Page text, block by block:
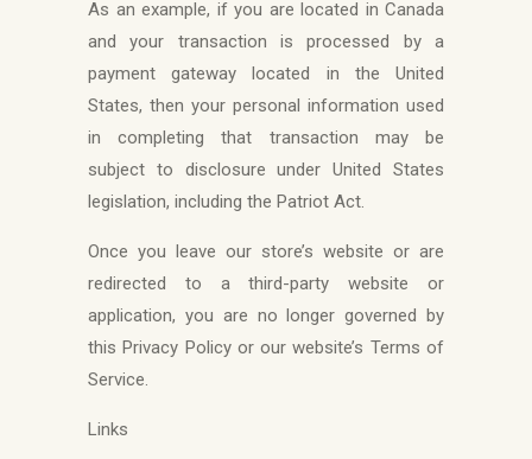
As an example, if you are located in Canada
and your transaction is processed by a
payment gateway located in the United
States, then your personal information used
in completing that transaction may be
subject to disclosure under United States
legislation, including the Patriot Act.
Once you leave our store’s website or are
redirected to a third-party website or
application, you are no longer governed by
this Privacy Policy or our website’s Terms of
Service.
Links